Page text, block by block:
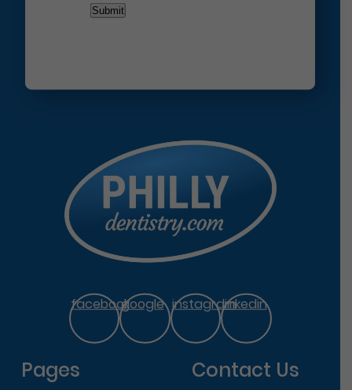
facebookgoogle instagramlinkedin
Pages Contact Us